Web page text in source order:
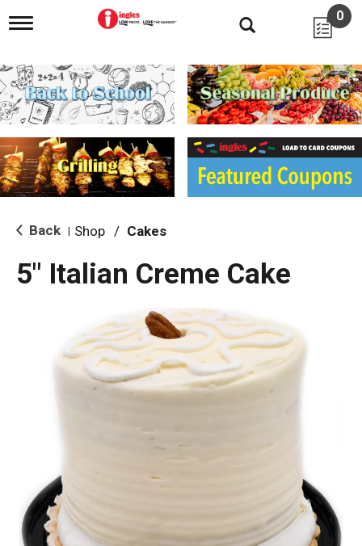
T
g
l
e
n
i
g
a
i
o
0
Back Shop / Cakes
5" Italian Creme Cake